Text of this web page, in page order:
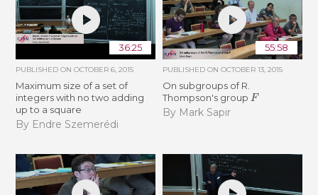
36:25
PUBLISHED ONOCTOBER 6, 2015
Maximum size of a set of
integers with no two adding
up to a square
By Endre Szemerédi
55:58
PUBLISHED ON OCTOBER 13, 2015
On subgroups of R.
Thompson's group F
By Mark Sapir